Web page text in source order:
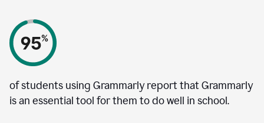
of students using Grammarly report that Grammarly
is an essential tool for them to do well in school.